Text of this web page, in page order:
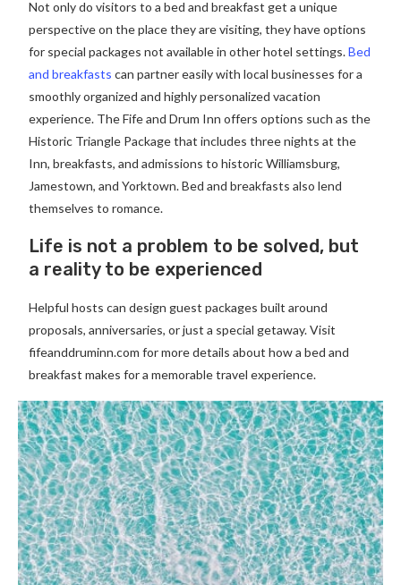
Not only do visitors to a bed and breakfast get a unique
perspective on the place they are visiting, they have options
for special packages not available in other hotel settings.Bed
and breakfasts can partner easily with local businesses for a
smoothly organized and highly personalized vacation
experience. The Fife and Drum Inn offers options such as the
Historic Triangle Package that includes three nights at the
Inn, breakfasts, and admissions to historic Williamsburg,
Jamestown, and Yorktown. Bed and breakfasts also lend
themselves to romance.
Life is not a problem to be solved, but
a reality to be experienced
Helpful hosts can design guest packages built around
proposals, anniversaries, or just a special getaway. Visit
fifeanddruminn.com for more details about how a bed and
breakfast makes for a memorable travel experience.